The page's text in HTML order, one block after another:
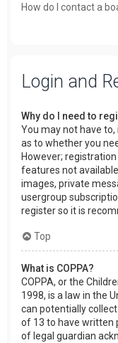
How do I contact a
Login and
Why do I need to
You may not have
as to whether you
However;
features not
images, private
usergroup
register so it is
Top
What is COPPA?
COPPA, or the
1998, is a law in the
can potentially
of 13 to have written
of legal guardian